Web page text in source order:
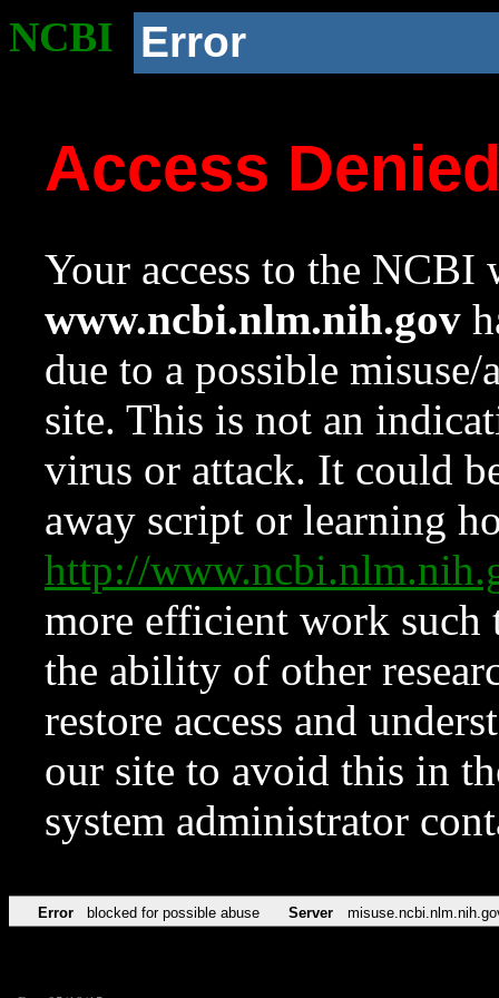
NCBI Error
Access
Your access to the NCBI
www.ncbi.nlm.nih.gov
due to a possible
site. This is not an
virus or attack. It could
away script or learning
http://
more efficient work such
the ability of other
restore access and
our site to avoid this in
system administrator
Error blocked for possible abuse Server